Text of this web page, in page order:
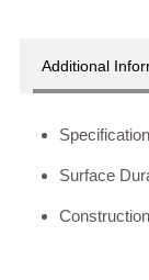
Additional
Surface